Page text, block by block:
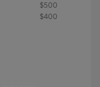
$500
$400